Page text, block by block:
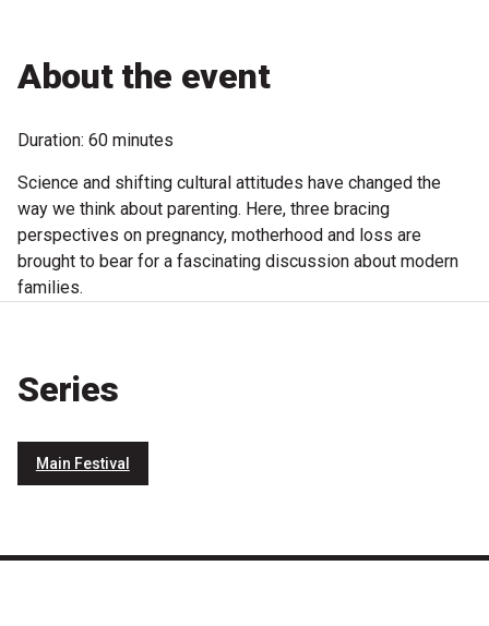
Ticketing & General Information
Ticket Bundles
Getting to the Festival
Support
Become a Festival Friend
Become a Sponsor
About the event
Duration: 60 minutes
Science and shifting cultural attitudes have changed the
way we think about parenting. Here, three bracing
perspectives on pregnancy, motherhood and loss are
brought to bear for a fascinating discussion about modern
families.
Series
Main Festival